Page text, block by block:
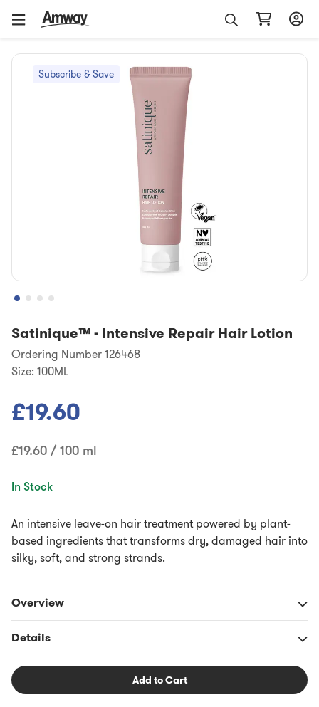
Subscribe & Save
Satinique™- Intensive Repair Hair Lotion
Ordering Number 126468
Size: 100ML
£19.60
£19.60 / 100 ml
In Stock
An intensive leave-on hair treatment powered by plant-
based ingredients that transforms dry, damaged hair into
silky, soft, and strong strands.
Overview
Details
Add to Cart